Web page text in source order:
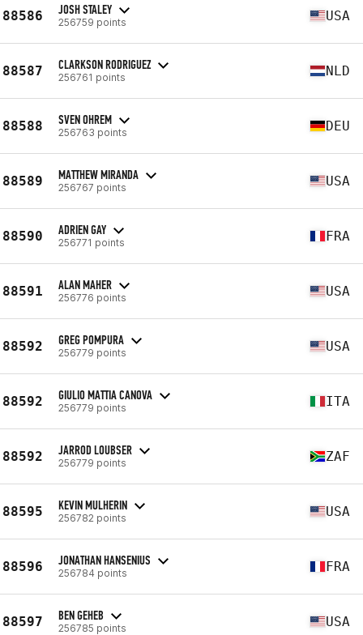
88586 JOSH STALEY
256759 points USA
88587 CLARKSON RODRIGUEZ
256761 points NLD
88588 SVEN OHREM
256763 points DEU
88589 MATTHEW MIRANDA
256767 points USA
88590 ADRIEN GAY
256771 points FRA
88591 ALAN MAHER
256776 points USA
88592 GREG POMPURA
256779 points USA
88592 GIULIO MATTIA CANOVA
256779 points ITA
88592 JARROD LOUBSER
256779 points ZAF
88595 KEVIN MULHERIN
256782 points USA
88596 JONATHAN HANSENIUS
256784 points FRA
88597 BEN GEHEB
256785 points USA